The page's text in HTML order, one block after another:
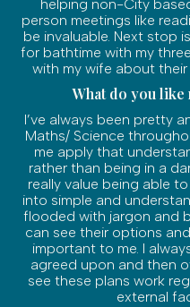
helping non-City
person meetings like
be invaluable. Next stop
for bathtime with my
with my wife about
What do you like
I’ve always been pretty
Maths/ Science
me apply that
rather than being in a
really value being able
into simple and
flooded with jargon and
can see their options
important to me. I
agreed upon and then
see these plans work
external